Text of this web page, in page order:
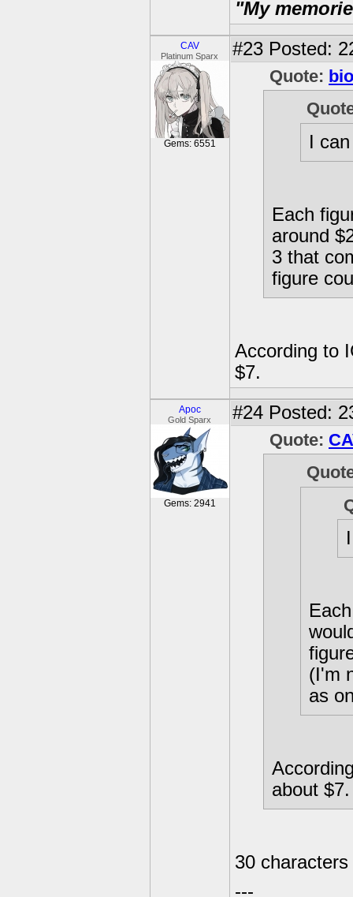
"My
CAV
Platinum Sparx
Gems: 6551
#23 Posted:
Quote:
I
Each
around
3 that
figure
According to
$7.
Apoc
Gold Sparx
Gems: 2941
#24 Posted:
Quote:
(I'm
as
about $7.
30 characters
---